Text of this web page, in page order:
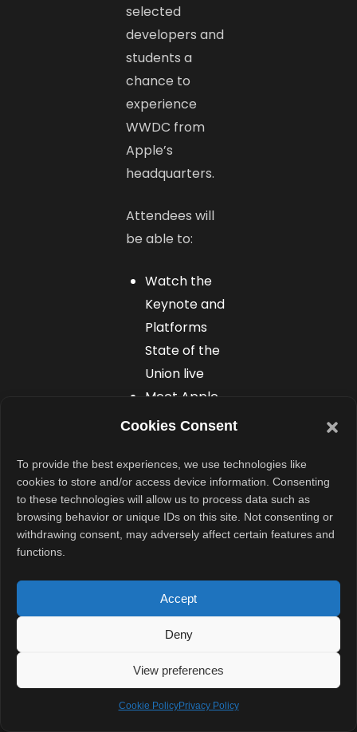
Cookies Consent
To provide the best experiences, we use technologies like
cookies to store and/or access device information. Consenting
to these technologies will allow us to process data such as
browsing behavior or unique IDs on this site. Not consenting or
withdrawing consent, may adversely affect certain features and
functions.
Accept
Deny
View preferences
Cookie PolicyPrivacy Policy
selected
developers and
students a
chance to
experience
WWDC from
Apple’s
headquarters.
Attendees will
be able to:
Watch the
Keynote and
Platforms
State of the
Union live
Meet Apple
engineers
designers
Participate in
exclusive
labs and
activities
Network with
developers
the world
However, space